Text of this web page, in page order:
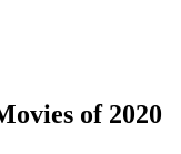
of 2020